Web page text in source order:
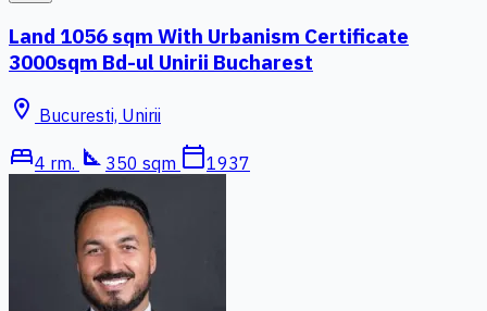
Land 1056 sqm With Urbanism Certificate
3000sqm Bd-ul Unirii Bucharest
location_on Bucuresti, Unirii
bed4 rm. square_foot 350 sqm calendar_today1937